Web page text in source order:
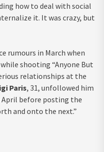
how to deal with social
it. It was crazy, but
rumours in March when
shooting “Anyone But
relationships at the
Paris, 31, unfollowed him
before posting the
and onto the next.”